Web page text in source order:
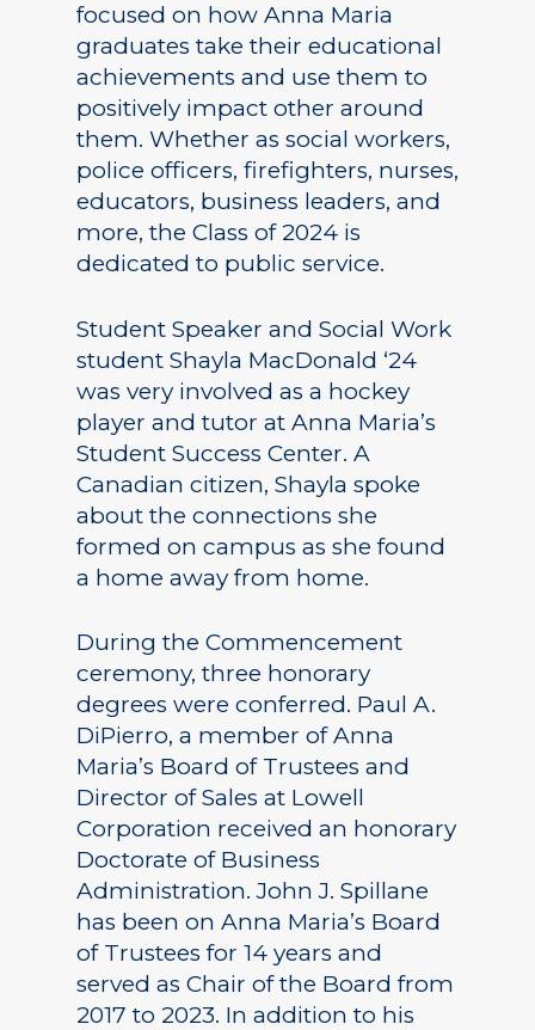
focused on how Anna Maria
graduates take their educational
achievements and use them to
positively impact other around
them. Whether as social workers,
police officers, firefighters, nurses,
educators, business leaders, and
more, the Class of 2024 is
dedicated to public service.
Student Speaker and Social Work
student Shayla MacDonald ‘24
was very involved as a hockey
player and tutor at Anna Maria’s
Student Success Center. A
Canadian citizen, Shayla spoke
about the connections she
formed on campus as she found
a home away from home.
During the Commencement
ceremony, three honorary
degrees were conferred. Paul A.
DiPierro, a member of Anna
Maria’s Board of Trustees and
Director of Sales at Lowell
Corporation received an honorary
Doctorate of Business
Administration. John J. Spillane
has been on Anna Maria’s Board
of Trustees for 14 years and
served as Chair of the Board from
2017 to 2023. In addition to his